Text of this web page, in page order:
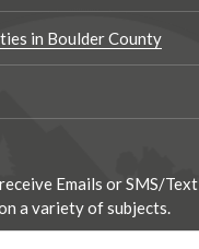
in Boulder County
Emails or SMS/Text
a variety of subjects.